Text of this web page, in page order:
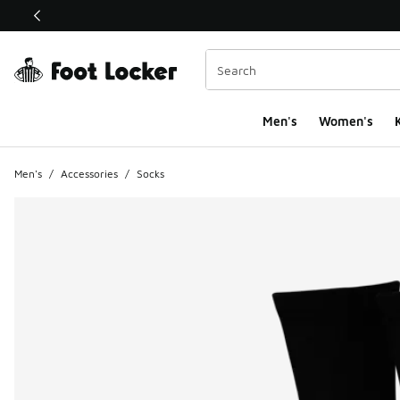
This link will open in a new window
Men's Women's
Men's / Accessories / Socks